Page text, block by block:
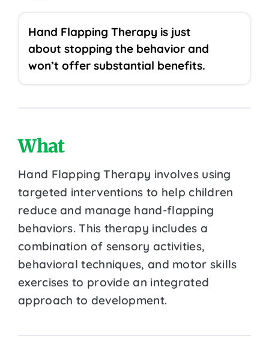
Hand Flapping Therapy is just
about stopping the behavior and
won’t offer substantial benefits.
What
Hand Flapping Therapy involves using
targeted interventions to help children
reduce and manage hand-flapping
behaviors. This therapy includes a
combination of sensory activities,
behavioral techniques, and motor skills
exercises to provide an integrated
approach to development.